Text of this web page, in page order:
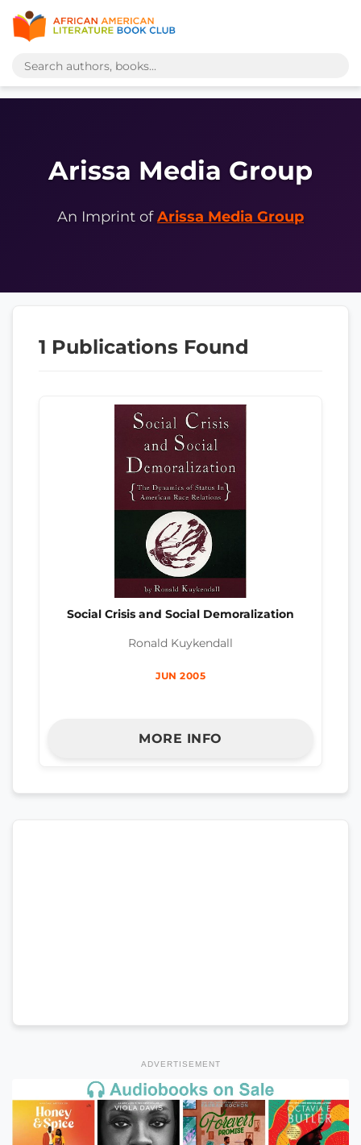
Arissa Media Group
An Imprint ofArissa Media Group
1 Publications Found
Social Crisis and Social Demoralization
Ronald Kuykendall
JUN 2005
MORE INFO
ADVERTISEMENT